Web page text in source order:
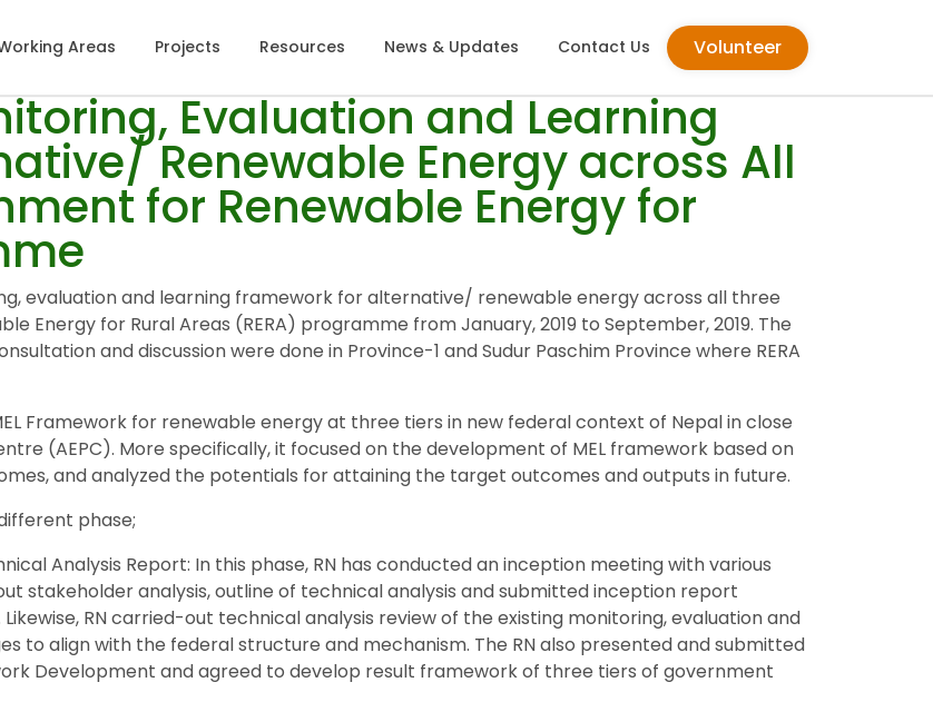
Areas Projects Resources News & Updates Contact Us Volunteer
Evaluation and Learning
Renewable Energy across All
for Renewable Energy for
evaluation and learning framework for alternative/ renewable energy across all three
Energy for Rural Areas (RERA) programme from January, 2019 to September, 2019. The
and discussion were done in Province-1 and Sudur Paschim Province where RERA
Framework for renewable energy at three tiers in new federal context of Nepal in close
(AEPC). More specifically, it focused on the development of MEL framework based on
and analyzed the potentials for attaining the target outcomes and outputs in future.
phase;
Analysis Report: In this phase, RN has conducted an inception meeting with various
stakeholder analysis, outline of technical analysis and submitted inception report
RN carried-out technical analysis review of the existing monitoring, evaluation and
to align with the federal structure and mechanism. The RN also presented and submitted
Development and agreed to develop result framework of three tiers of government